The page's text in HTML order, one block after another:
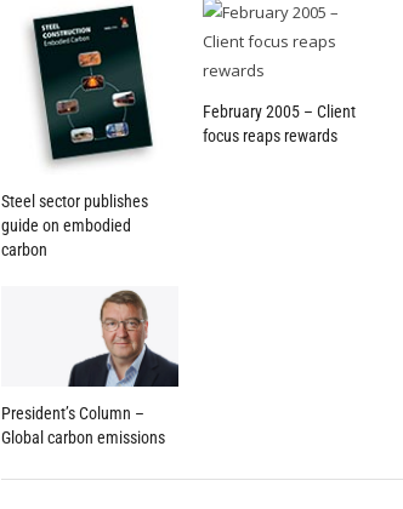
Steel sector publishes
guide on embodied
carbon
February 2005 – Client
focus reaps rewards
President’s Column –
Global carbon emissions